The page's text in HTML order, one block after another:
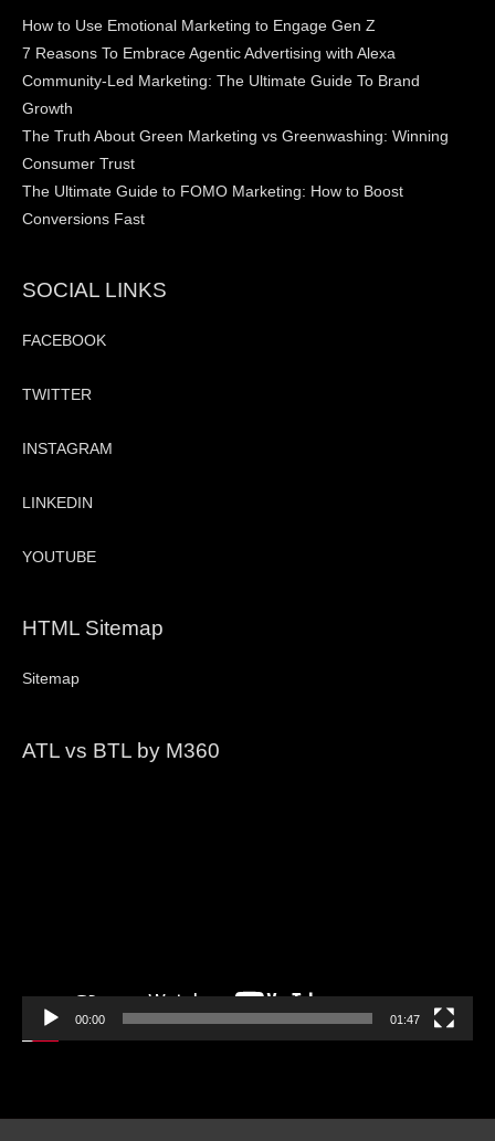
How to Use Emotional Marketing to Engage Gen Z
7 Reasons To Embrace Agentic Advertising with Alexa
Community-Led Marketing: The Ultimate Guide To Brand
Growth
The Truth About Green Marketing vs Greenwashing: Winning
Consumer Trust
The Ultimate Guide to FOMO Marketing: How to Boost
Conversions Fast
SOCIAL LINKS
FACEBOOK
TWITTER
INSTAGRAM
LINKEDIN
YOUTUBE
HTML Sitemap
Sitemap
ATL vs BTL by M360
00:00 01:47